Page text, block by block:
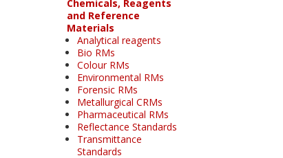
Chemicals, Reagents
and Reference
Materials
Analytical reagents
Bio RMs
Colour RMs
Environmental RMs
Forensic RMs
Metallurgical CRMs
Pharmaceutical RMs
Reflectance Standards
Transmittance
Standards